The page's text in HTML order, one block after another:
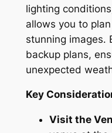
lighting
allows you to
stunning images․
backup plans,
unexpected
Key
Visit the